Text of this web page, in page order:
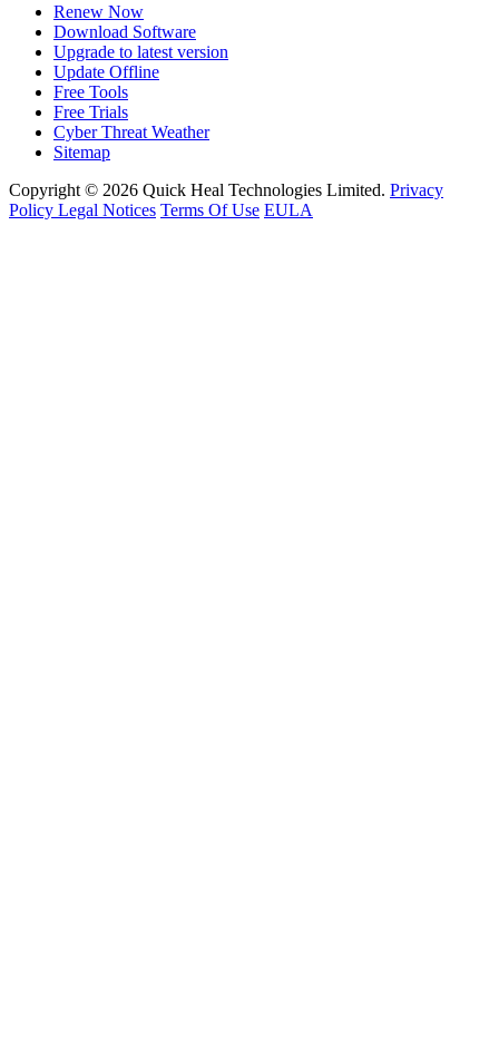
Renew Now
Download Software
Upgrade to latest version
Update Offline
Free Tools
Free Trials
Cyber Threat Weather
Sitemap
Copyright © 2026 Quick Heal Technologies Limited. Privacy
Policy Legal Notices Terms Of Use EULA